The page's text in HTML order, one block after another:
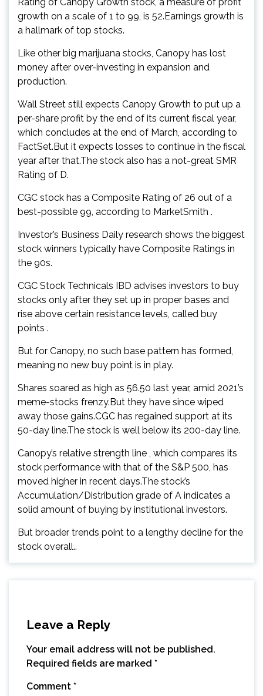
growth on a scale of 1 to 99, is 52.Earnings growth is
a hallmark of top stocks.
Like other big marijuana stocks, Canopy has lost
money after over-investing in expansion and
production.
Wall Street still expects Canopy Growth to put up a
per-share profit by the end of its current fiscal year,
which concludes at the end of March, according to
FactSet.But it expects losses to continue in the fiscal
year after that.The stock also has a not-great SMR
Rating of D.
CGC stock has a Composite Rating of 26 out of a
best-possible 99, according to MarketSmith .
Investor’s Business Daily research shows the biggest
stock winners typically have Composite Ratings in
the 90s.
CGC Stock Technicals IBD advises investors to buy
stocks only after they set up in proper bases and
rise above certain resistance levels, called buy
points .
But for Canopy, no such base pattern has formed,
meaning no new buy point is in play.
Shares soared as high as 56.50 last year, amid 2021’s
meme-stocks frenzy.But they have since wiped
away those gains.CGC has regained support at its
50-day line.The stock is well below its 200-day line.
Canopy’s relative strength line , which compares its
stock performance with that of the S&P 500, has
moved higher in recent days.The stock’s
Accumulation/Distribution grade of A indicates a
solid amount of buying by institutional investors.
But broader trends point to a lengthy decline for the
stock overall..
Leave a Reply
Your email address will not be published.
Required fields are marked *
Comment *